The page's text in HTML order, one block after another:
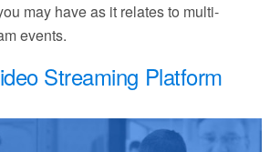
may have as it relates to multi-
events.
Streaming Platform